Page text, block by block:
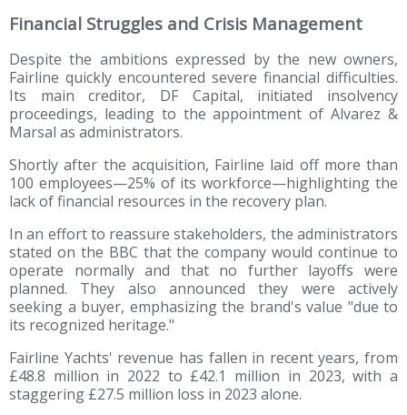
Financial Struggles and Crisis Management
Despite the ambitions expressed by the new owners,
Fairline quickly encountered severe financial difficulties.
Its main creditor, DF Capital, initiated insolvency
proceedings, leading to the appointment of Alvarez &
Marsal as administrators.
Shortly after the acquisition, Fairline laid off more than
100 employees—25% of its workforce—highlighting the
lack of financial resources in the recovery plan.
In an effort to reassure stakeholders, the administrators
stated on the BBC that the company would continue to
operate normally and that no further layoffs were
planned. They also announced they were actively
seeking a buyer, emphasizing the brand's value "due to
its recognized heritage."
Fairline Yachts' revenue has fallen in recent years, from
£48.8 million in 2022 to £42.1 million in 2023, with a
staggering £27.5 million loss in 2023 alone.